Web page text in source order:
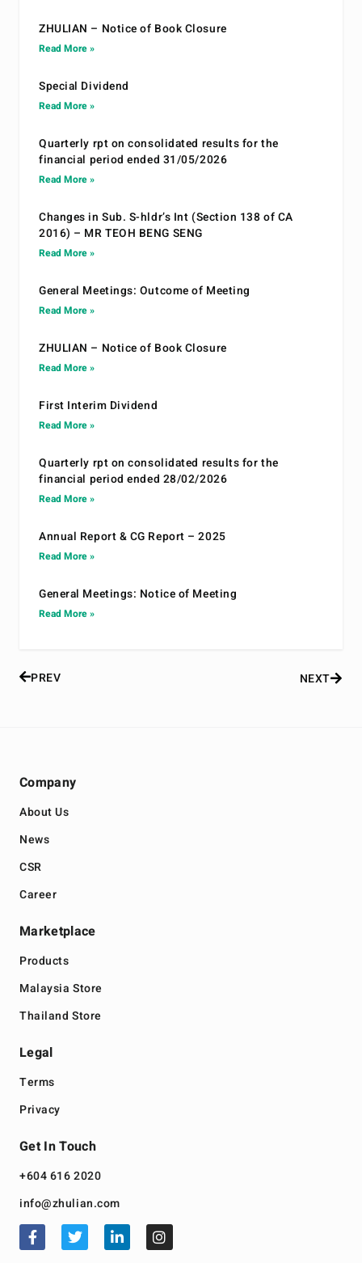
ZHULIAN – Notice of Book Closure
Read More »
Special Dividend
Read More »
Quarterly rpt on consolidated results for the
financial period ended 31/05/2026
Read More »
Changes in Sub. S-hldr’s Int (Section 138 of CA
2016) – MR TEOH BENG SENG
Read More »
General Meetings: Outcome of Meeting
Read More »
ZHULIAN – Notice of Book Closure
Read More »
First Interim Dividend
Read More »
Quarterly rpt on consolidated results for the
financial period ended 28/02/2026
Read More »
Annual Report & CG Report – 2025
Read More »
General Meetings: Notice of Meeting
Read More »
PREV NEXT
Company
About Us
News
CSR
Career
Marketplace
Products
Malaysia Store
Thailand Store
Legal
Terms
Privacy
Get In Touch
+604 616 2020
info@zhulian.com